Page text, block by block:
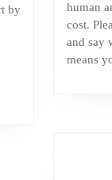
human
cost.
and say
means